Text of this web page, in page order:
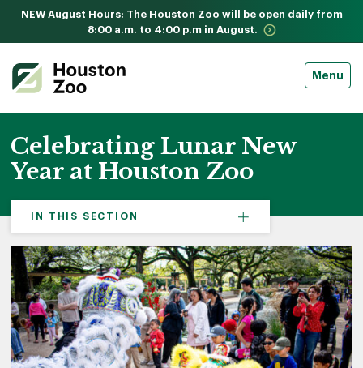
NEW August Hours: The Houston Zoo will be open daily from
8:00 a.m. to 4:00 p.m in August.
Menu
Celebrating Lunar New
Year at Houston Zoo
IN THIS SECTION